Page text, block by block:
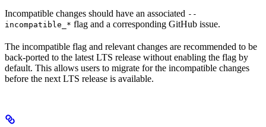
Incompatible changes should have an associated --
incompatible_* flag and a corresponding GitHub issue.
The incompatible flag and relevant changes are recommended to be
back-ported to the latest LTS release without enabling the flag by
default. This allows users to migrate for the incompatible changes
before the next LTS release is available.